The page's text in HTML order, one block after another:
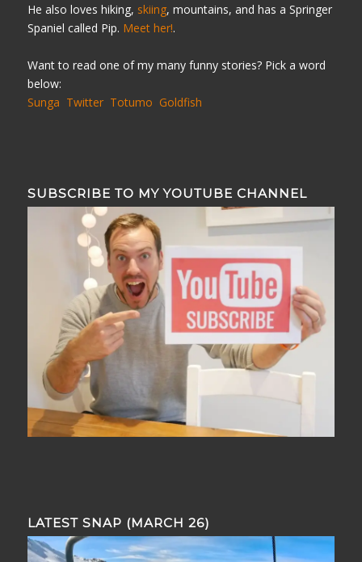
He also loves hiking, skiing, mountains, and has a Springer
Spaniel called Pip. Meet her!.
Want to read one of my many funny stories? Pick a word
below:
Sunga Twitter Totumo Goldfish
SUBSCRIBE TO MY YOUTUBE CHANNEL
LATEST SNAP (MARCH 26)